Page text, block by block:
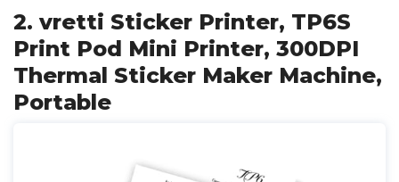
2. vretti Sticker Printer, TP6S
Print Pod Mini Printer, 300DPI
Thermal Sticker Maker Machine,
Portable